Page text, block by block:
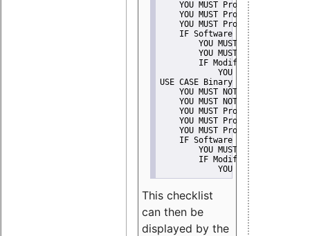
YOU MUST Provide Copyright
YOU MUST Provide License
YOU MUST Provide Warranty
    IF Software modification
YOU MUST Provide
YOU MUST NOT
IF Modified work Is
YOU MUST NOT Use
USE CASE Binary delivery
YOU MUST NOT Misrepresent
    YOU MUST NOT Promote
YOU MUST Provide Copyright
YOU MUST Provide License
YOU MUST Provide Warranty
    IF Software modification
YOU MUST Provide
IF Modified work Is
YOU MUST NOT Use
This checklist
can then be
displayed by the